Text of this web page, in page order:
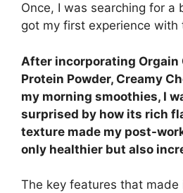
Once, I was searching for a
got my first experience with
After incorporating Orgain
Protein Powder, Creamy
my morning smoothies, I
surprised by how its rich
texture made my post-
only healthier but also
The key features that